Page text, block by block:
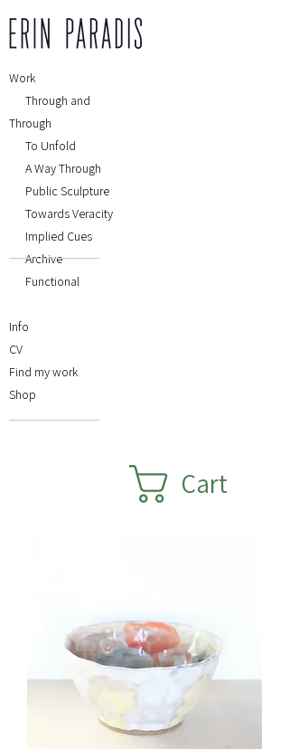
Work
Through and
Through
To Unfold
A Way Through
Public Sculpture
Towards Veracity
Implied Cues
Archive
Functional
Info
CV
Find my work
Shop
Cart